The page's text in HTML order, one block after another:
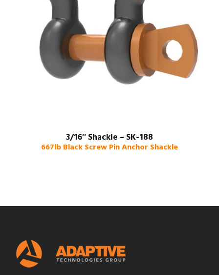
3/16″ Shackle – SK-188
667lb Black Screw Pin Anchor Shackle